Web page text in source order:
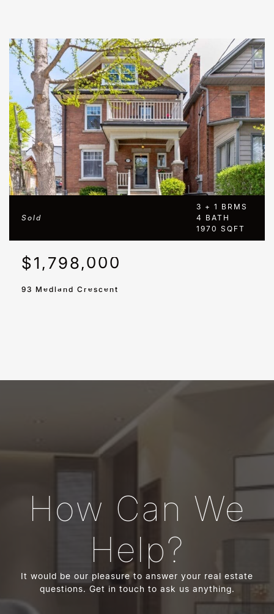
Sold
3 + 1 BRMS
4 BATH
1970 SQFT
$1,798,000
93 Medland Crescent
How Can We
Help?
It would be our pleasure to answer your real estate
questions. Get in touch to ask us anything.